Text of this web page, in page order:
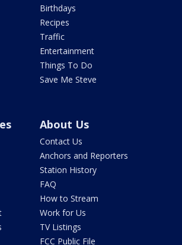
Birthdays
Recipes
Traffic
Entertainment
Things To Do
Save Me Steve
About Us
Contact Us
Anchors and Reporters
Station History
FAQ
How to Stream
Work for Us
TV Listings
FCC Public File